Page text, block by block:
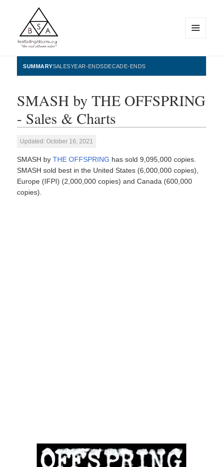
BestSellingAlbums.org
WIDGETS
SUMMARYSALESYEAR-ENDSDECADE-ENDS
SMASH by THE OFFSPRING
- Sales & Charts
Updated: October 16, 2021
SMASH byTHE OFFSPRING has sold 9,095,000 copies.
SMASH sold best in the United States (6,000,000 copies),
Europe (IFPI) (2,000,000 copies) and Canada (600,000
copies).